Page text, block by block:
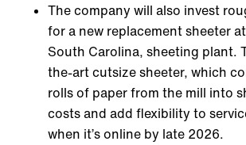
The company will also invest
for a new replacement sheeter
South Carolina, sheeting plant.
the-art cutsize sheeter, which
rolls of paper from the mill into
costs and add flexibility to
when it’s online by late 2026.